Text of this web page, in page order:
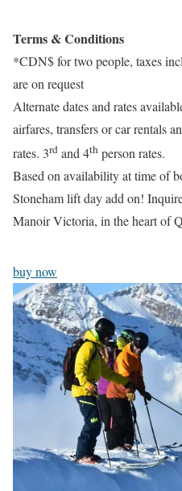
Terms & Conditions
*CDN$ for two people, taxes
are on request
Alternate dates and rates
airfares, transfers or car rentals
rates. 3rd and 4th person rates.
Based on availability at time of
Stoneham lift day add on!
Manoir Victoria, in the heart of
buy now